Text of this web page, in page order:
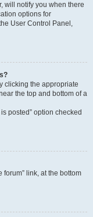
will notify you when there
options for
User Control Panel,
clicking the appropriate
the top and bottom of a
posted” option checked
forum” link, at the bottom